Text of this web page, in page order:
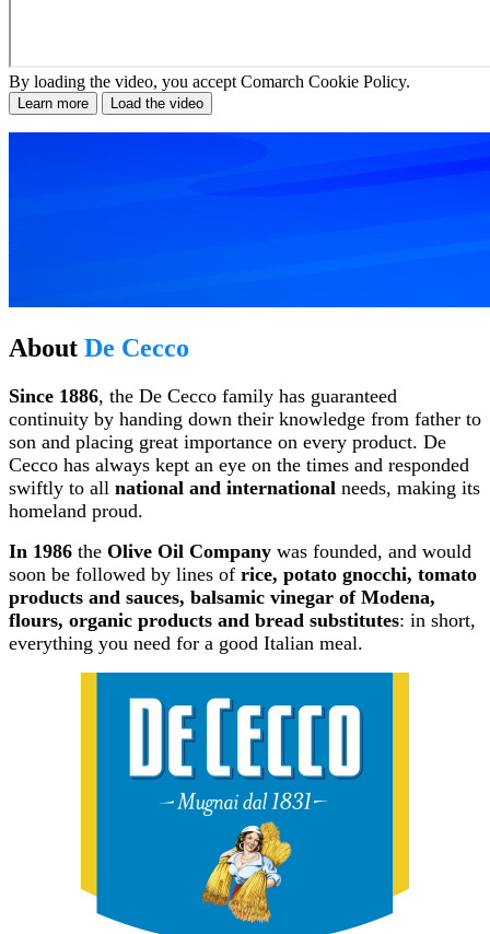
By loading the video, you accept Comarch Cookie Policy.
Learn more Load the video
About De Cecco
Since 1886, the De Cecco family has guaranteed
continuity by handing down their knowledge from father to
son and placing great importance on every product. De
Cecco has always kept an eye on the times and responded
swiftly to all national and international needs, making its
homeland proud.
In 1986 the Olive Oil Company was founded, and would
soon be followed by lines of rice, potato gnocchi, tomato
products and sauces, balsamic vinegar of Modena,
flours, organic products and bread substitutes: in short,
everything you need for a good Italian meal.